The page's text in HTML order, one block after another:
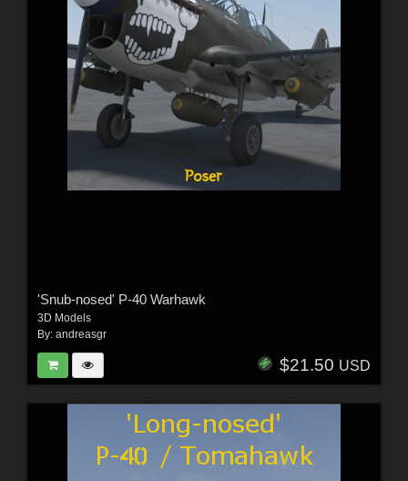
'Snub-nosed' P-40 Warhawk
3D Models
By: andreasgr
$21.50 USD